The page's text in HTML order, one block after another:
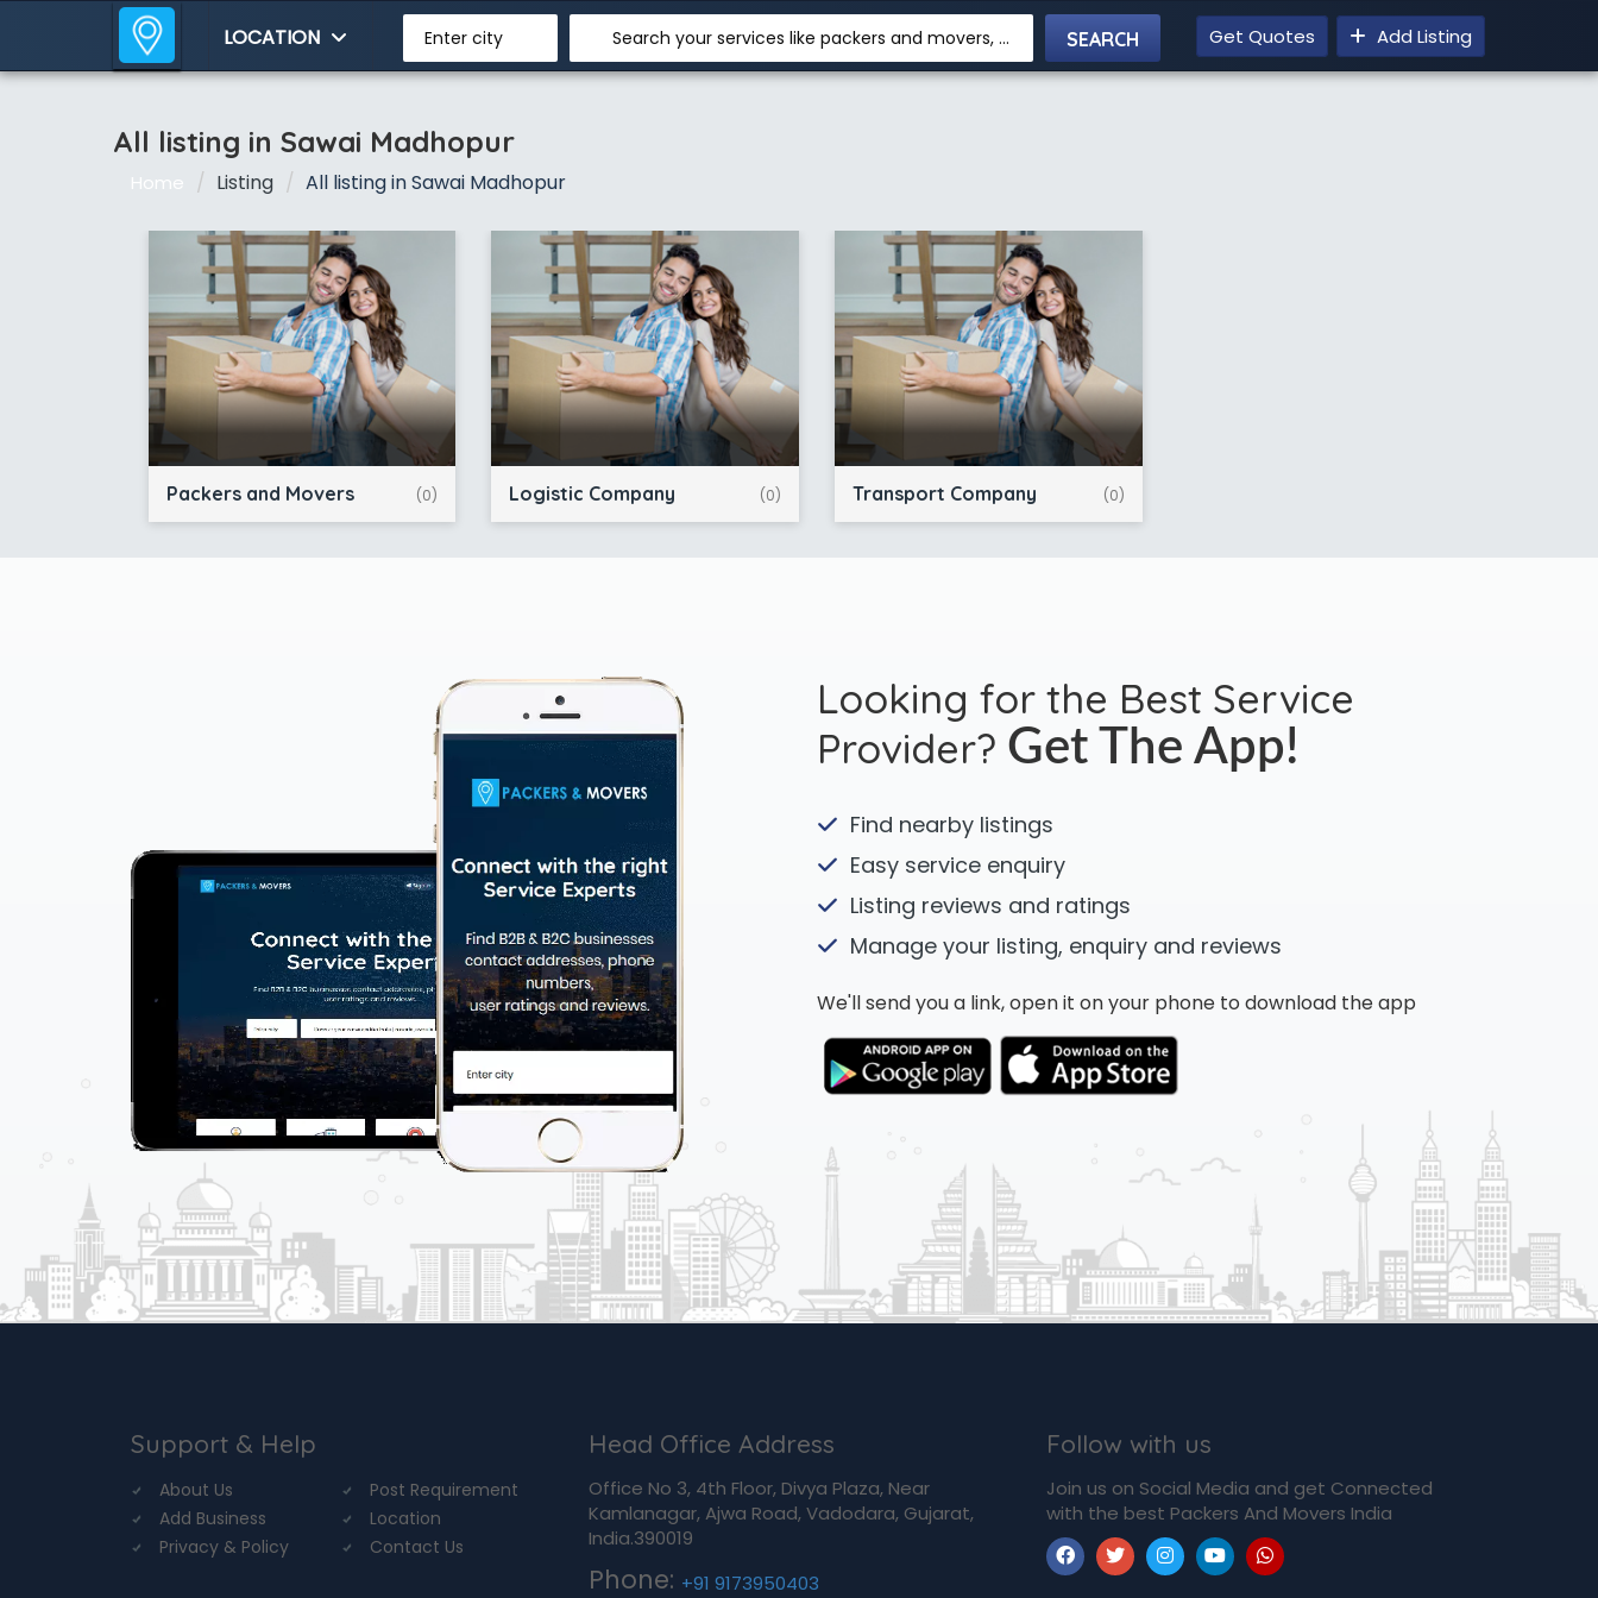
LOCATION Enter city Search your services like packers and movers, transpotation, logistic and more Get Quotes Add Listing
All listing in Sawai Madhopur
Home Listing All listing in Sawai Madhopur
Packers and Movers (0) Logistic Company (0) Transport Company (0)
Looking for the Best Service
Provider? Get The App!
Find nearby listings
Easy service enquiry
Listing reviews and ratings
Manage your listing, enquiry and reviews
We'll send you a link, open it on your phone to download the app
Support & Help
About Us
Post Requirement
Add Business
Location
Privacy & Policy
Contact Us
Head Office Address
Office No 3, 4th Floor, Divya Plaza, Near
Kamlanagar, Ajwa Road, Vadodara, Gujarat,
India.390019
Phone: +91 9173950403
Follow with us
Join us on Social Media and get Connected
with the best Packers And Movers India